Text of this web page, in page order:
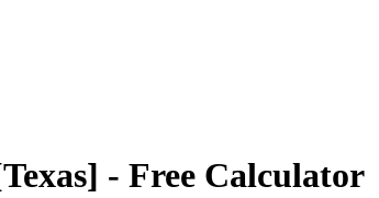
- Free Calculator